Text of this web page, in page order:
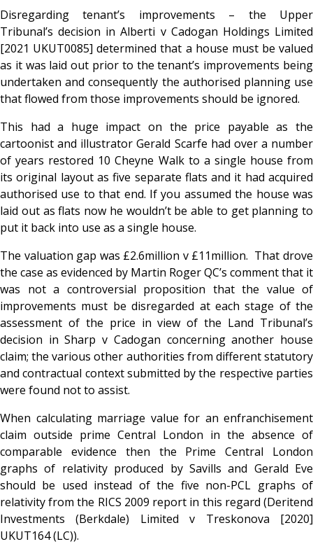
Disregarding tenant’s improvements – the Upper
Tribunal’s decision in Alberti v Cadogan Holdings Limited
[2021 UKUT0085] determined that a house must be valued
as it was laid out prior to the tenant’s improvements being
undertaken and consequently the authorised planning use
that flowed from those improvements should be ignored.
This had a huge impact on the price payable as the
cartoonist and illustrator Gerald Scarfe had over a number
of years restored 10 Cheyne Walk to a single house from
its original layout as five separate flats and it had acquired
authorised use to that end. If you assumed the house was
laid out as flats now he wouldn’t be able to get planning to
put it back into use as a single house.
The valuation gap was £2.6million v £11million. That drove
the case as evidenced by Martin Roger QC’s comment that it
was not a controversial proposition that the value of
improvements must be disregarded at each stage of the
assessment of the price in view of the Land Tribunal’s
decision in Sharp v Cadogan concerning another house
claim; the various other authorities from different statutory
and contractual context submitted by the respective parties
were found not to assist.
When calculating marriage value for an enfranchisement
claim outside prime Central London in the absence of
comparable evidence then the Prime Central London
graphs of relativity produced by Savills and Gerald Eve
should be used instead of the five non-PCL graphs of
relativity from the RICS 2009 report in this regard (Deritend
Investments (Berkdale) Limited v Treskonova [2020]
UKUT164 (LC)).